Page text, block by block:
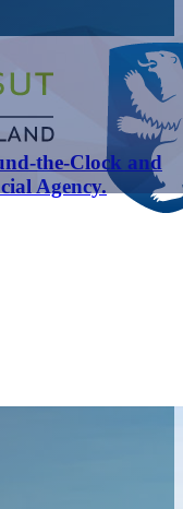
the-Clock and
Agency.